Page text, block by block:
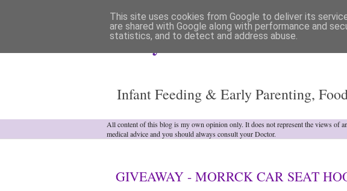
Analytical Armadillo
Infant Feeding & Early Parenting,
All content of this blog is my own opinion only. It does not represent the views of
medical advice and you should always consult your Doctor.
GIVEAWAY - MORRCK CAR SEAT
This site uses cookies from Google to deliver its
are shared with Google along with performance and
statistics, and to detect and address abuse.